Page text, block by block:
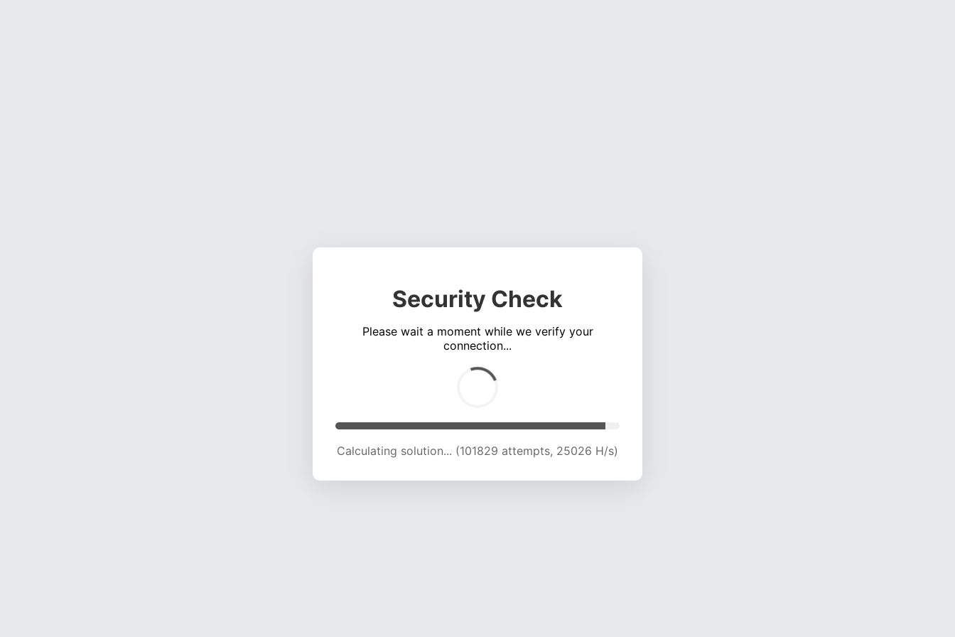
Security Check
Please wait a moment while we verify your
connection...
Calculating solution... (106242 attempts, 24875 H/s)